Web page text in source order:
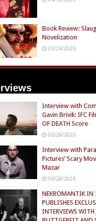
Book Review:
Novelization
03/24/2026
Interview with
Gavin Brivik: IFC
OF DEATH Score
06/28/2026
Interview with
Pictures’ Scary
Mazar
06/28/2026
NEKROMANTIK IN
PUBLISHES
INTERVIEWS WITH